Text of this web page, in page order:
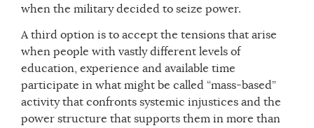
when the military decided to seize power.
A third option is to accept the tensions that arise
when people with vastly different levels of
education, experience and available time
participate in what might be called “mass-based”
activity that confronts systemic injustices and the
power structure that supports them in more than